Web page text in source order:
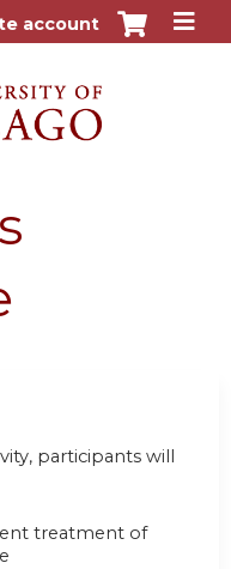
account
participants will
treatment of